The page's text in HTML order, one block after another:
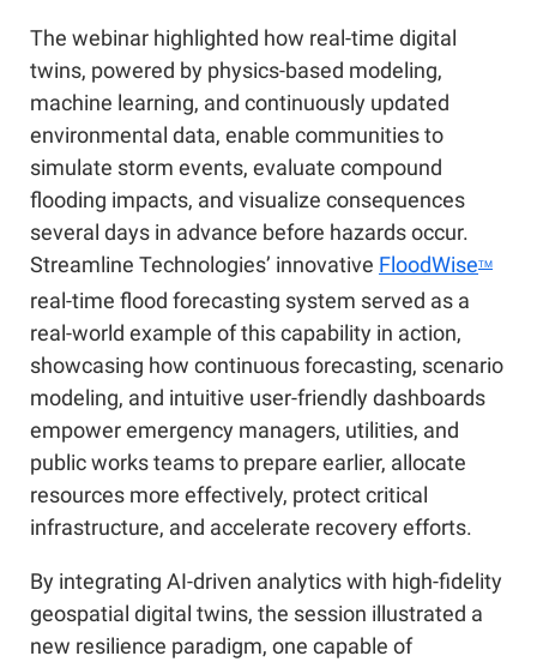
The webinar highlighted how real-time digital
twins, powered by physics-based modeling,
machine learning, and continuously updated
environmental data, enable communities to
simulate storm events, evaluate compound
flooding impacts, and visualize consequences
several days in advance before hazards occur.
Streamline Technologies’ innovative FloodWiseTM
real-time flood forecasting system served as a
real-world example of this capability in action,
showcasing how continuous forecasting, scenario
modeling, and intuitive user-friendly dashboards
empower emergency managers, utilities, and
public works teams to prepare earlier, allocate
resources more effectively, protect critical
infrastructure, and accelerate recovery efforts.
By integrating AI-driven analytics with high-fidelity
geospatial digital twins, the session illustrated a
new resilience paradigm, one capable of